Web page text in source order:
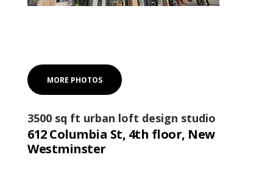
MORE PHOTOS
3500 sq ft urban loft design studio
612 Columbia St, 4th floor, New
Westminster